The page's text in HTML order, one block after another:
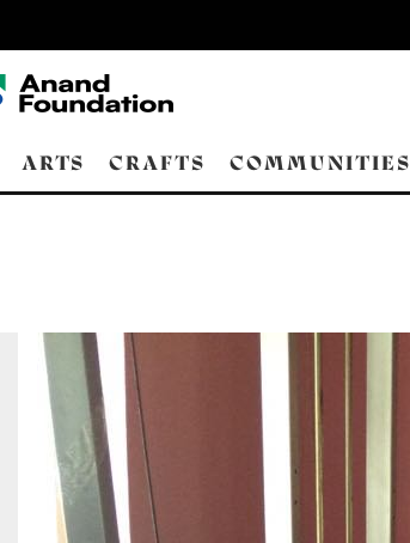
ARTS CRAFTS COMMUNITIES